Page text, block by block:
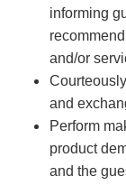
informing
and/or
and
Perform
product
and the